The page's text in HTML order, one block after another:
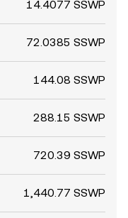
14.4077 SSWP
72.0385 SSWP
144.08 SSWP
288.15 SSWP
720.39 SSWP
1,440.77 SSWP